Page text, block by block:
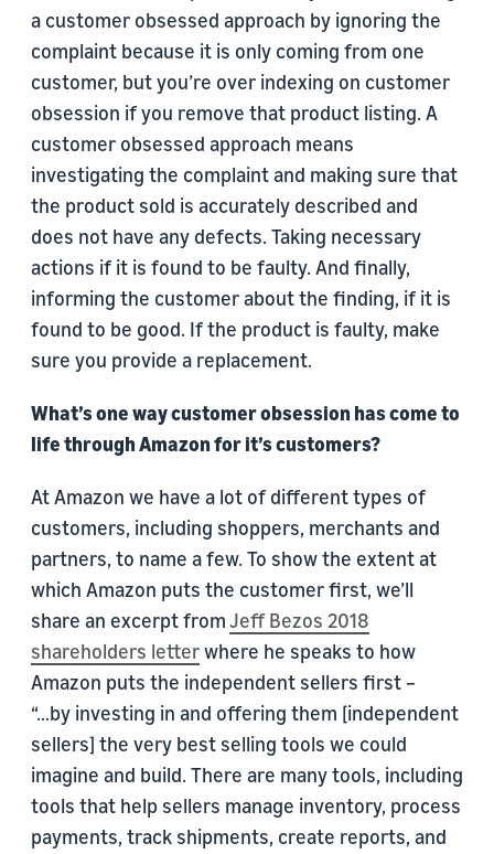
a customer obsessed approach by ignoring the
complaint because it is only coming from one
customer, but you’re over indexing on customer
obsession if you remove that product listing. A
customer obsessed approach means
investigating the complaint and making sure that
the product sold is accurately described and
does not have any defects. Taking necessary
actions if it is found to be faulty. And finally,
informing the customer about the finding, if it is
found to be good. If the product is faulty, make
sure you provide a replacement.
What’s one way customer obsession has come to
life through Amazon for it’s customers?
At Amazon we have a lot of different types of
customers, including shoppers, merchants and
partners, to name a few. To show the extent at
which Amazon puts the customer first, we’ll
share an excerpt fromJeff Bezos 2018
shareholders letterwhere he speaks to how
Amazon puts the independent sellers first –
“…by investing in and offering them [independent
sellers] the very best selling tools we could
imagine and build. There are many tools, including
tools that help sellers manage inventory, process
payments, track shipments, create reports, and